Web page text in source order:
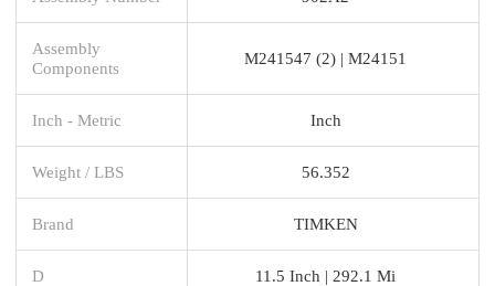
Assembly
Components
M241547 (2) | M24151
Inch - Metric Inch
Weight / LBS 56.352
Brand TIMKEN
D 11.5 Inch | 292.1 Mi